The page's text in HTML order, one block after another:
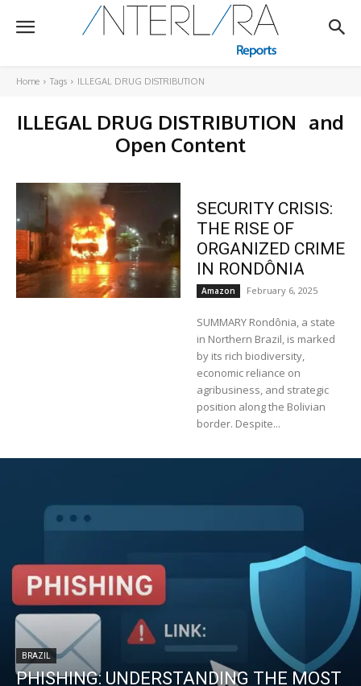
Home Tags ILLEGAL DRUG DISTRIBUTION
ILLEGAL DRUG DISTRIBUTION and
Open Content
SECURITY CRISIS:
THE RISE OF
ORGANIZED CRIME
IN RONDÔNIA
Amazon February 6, 2025
SUMMARY Rondônia, a state
in Northern Brazil, is marked
by its rich biodiversity,
economic reliance on
agribusiness, and strategic
position along the Bolivian
border. Despite...
BRAZIL
PHISHING: UNDERSTANDING THE MOST